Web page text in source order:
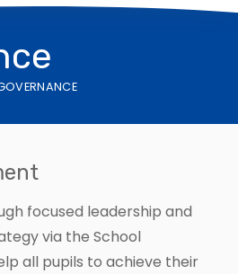
focused leadership and
via the School
all pupils to achieve their